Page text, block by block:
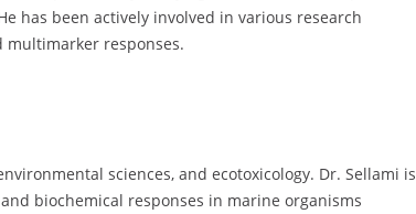
has been actively involved in various research
multimarker responses.
sciences, and ecotoxicology. Dr. Sellami is
biochemical responses in marine organisms